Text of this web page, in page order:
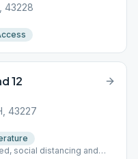
43228
12
43227
social distancing and